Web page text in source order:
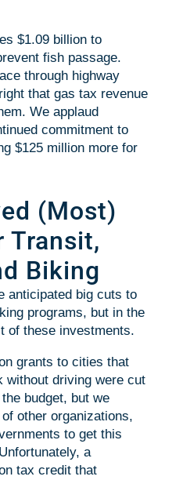
$1.09 billion to
fish passage.
through highway
that gas tax revenue
We applaud
commitment to
$125 million more for
(Most)
Transit,
Biking
anticipated big cuts to
programs, but in the
of these investments.
grants to cities that
without driving were cut
budget, but we
other organizations,
to get this
a
tax credit that